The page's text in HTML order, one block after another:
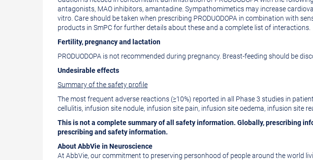
antagonists, MAO inhibitors, amantadine. Sympathomimetics may increase
vitro. Care should be taken when prescribing PRODUODOPA in combination with
products in SmPC for further details about these and a complete list of interactions.
Fertility, pregnancy and lactation
PRODUODOPA is not recommended during pregnancy. Breast-feeding should be
Undesirable effects
Summary of the safety profile
The most frequent adverse reactions (≥10%) reported in all Phase 3 studies in
cellulitis, infusion site nodule, infusion site pain, infusion site oedema, infusion site
This is not a complete summary of all safety information. Globally, prescribing
prescribing and safety information.
About AbbVie in Neuroscience
At AbbVie, our commitment to preserving personhood of people around the world